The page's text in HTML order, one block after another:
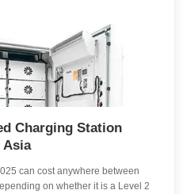
Charging Station
Asia
can cost anywhere between
on whether it is a Level 2